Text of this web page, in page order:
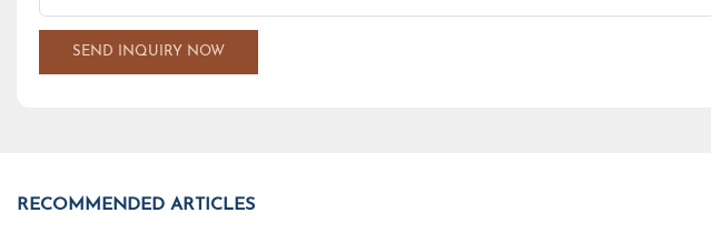
SEND INQUIRY NOW
RECOMMENDED ARTICLES